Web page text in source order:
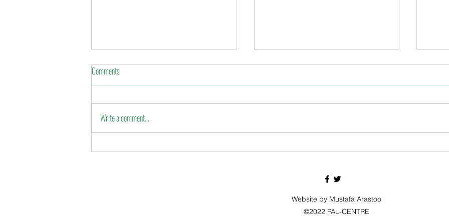
Eid al-Fitr 2022 Eid Mubarak
Comments
Write a comment...
Website by Mustafa Arastoo
©2022 PAL-CENTRE